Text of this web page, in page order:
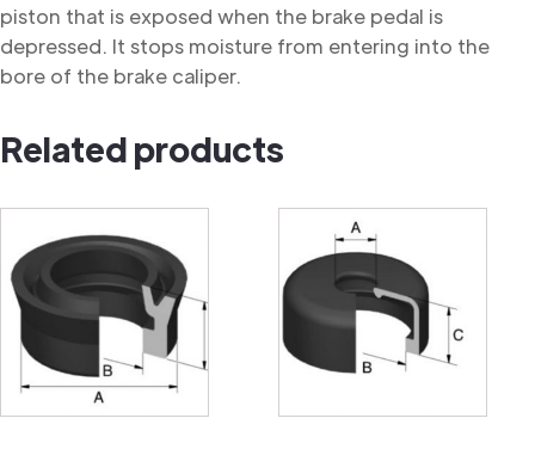
piston that is exposed when the brake pedal is
depressed. It stops moisture from entering into the
bore of the brake caliper.
Related products